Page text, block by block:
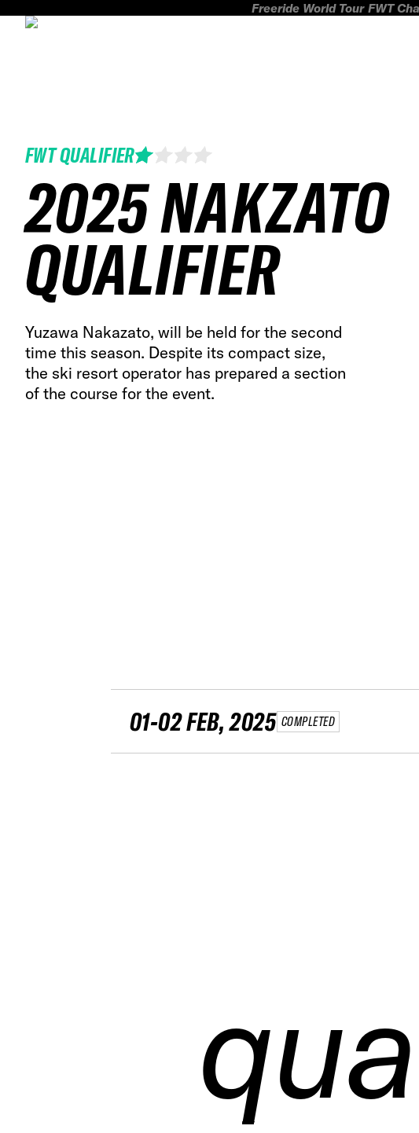
Freeride World Tour FWT
FWT QUALIFIER
2025 NAKZATO
QUALIFIER
Yuzawa Nakazato, will be held for the second
time this season. Despite its compact size,
the ski resort operator has prepared a section
of the course for the event.
01-02 FEB, 2025 COMPLETED